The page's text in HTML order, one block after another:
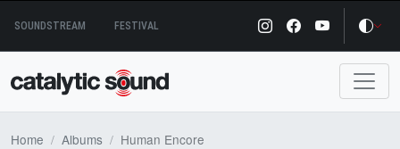
content
SOUNDSTREAM FESTIVAL
Home Albums Human Encore